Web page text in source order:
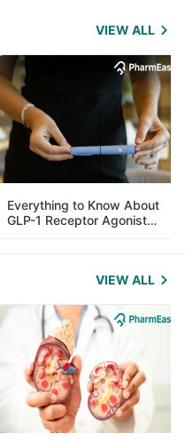
VIEW ALL
Everything to Know About
GLP-1 Receptor Agonist
and Its Role in Weight
Management
VIEW ALL